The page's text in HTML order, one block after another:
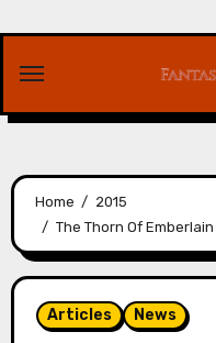
content
Home
2015
The Thorn Of
Articles News